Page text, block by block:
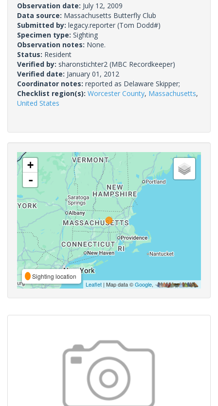
Observation date: July 12, 2009
Data source: Massachusetts Butterfly Club
Submitted by: legacy.reporter (Tom Dodd#)
Specimen type: Sighting
Observation notes: None.
Status: Resident
Verified by: sharonstichter2 (MBC Recordkeeper)
Verified date: January 01, 2012
Coordinator notes: reported as Delaware Skipper;
Checklist region(s): Worcester County, Massachusetts,
United States
+
-
Sighting location
Leaflet | Map data ©Google,